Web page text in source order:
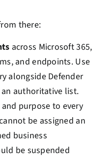
there:
across Microsoft 365,
and endpoints. Use
alongside Defender
authoritative list.
purpose to every
be assigned an
business
be suspended